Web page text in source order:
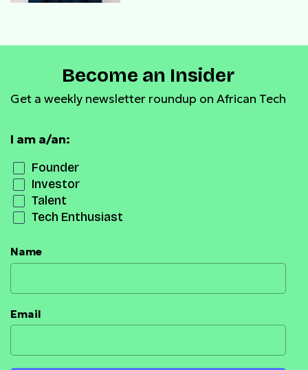
Become an Insider
Get a weekly newsletter roundup on African Tech
I am a/an:
Founder
Investor
Talent
Tech Enthusiast
Name
Email